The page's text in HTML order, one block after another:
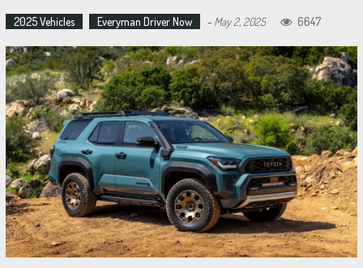
2025 Vehicles Everyman Driver Now - May 2, 2025 6647